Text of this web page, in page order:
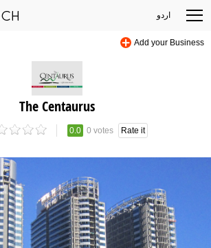
اردو
Add your Business
The Centaurus
0.0 0 votes Rate it